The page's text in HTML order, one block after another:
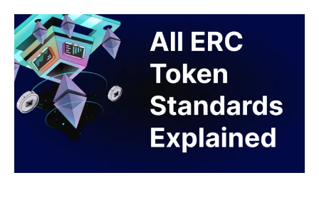
platform that allows users to invest in tokenized
stocks of some of the world&